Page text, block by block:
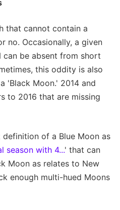
that cannot contain a
no. Occasionally, a given
can be absent from short
this oddity is also
'Black Moon.' 2014 and
to 2016 that are missing
of a Blue Moon as
season with 4...' that can
Moon as relates to New
enough multi-hued Moons